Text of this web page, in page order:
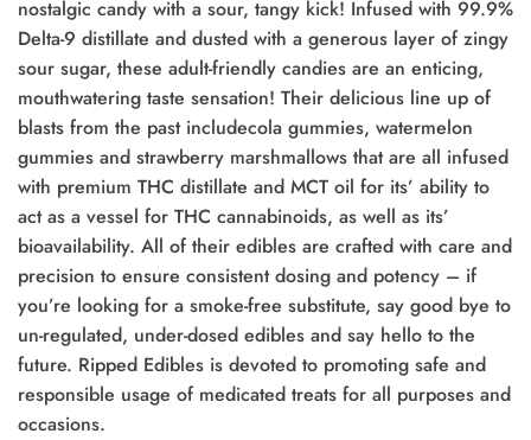
nostalgic candy with a sour, tangy kick! Infused with 99.9%
Delta-9 distillate and dusted with a generous layer of zingy
sour sugar, these adult-friendly candies are an enticing,
mouthwatering taste sensation! Their delicious line up of
blasts from the past includecola gummies, watermelon
gummies and strawberry marshmallows that are all infused
with premium THC distillate and MCT oil for its’ ability to
act as a vessel for THC cannabinoids, as well as its’
bioavailability. All of their edibles are crafted with care and
precision to ensure consistent dosing and potency – if
you’re looking for a smoke-free substitute, say good bye to
un-regulated, under-dosed edibles and say hello to the
future. Ripped Edibles is devoted to promoting safe and
responsible usage of medicated treats for all purposes and
occasions.